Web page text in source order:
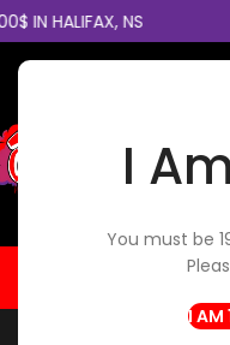
I
You must be
HALIFAX, NS
HOME
Indica